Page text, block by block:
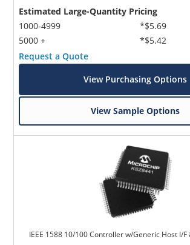
Estimated Large-Quantity Pricing
1000-4999
5000 +
*$5.69
*$5.42
Request a Quote
View Purchasing Options
View Sample Options
IEEE 1588 10/100 Controller w/Generic Host I/